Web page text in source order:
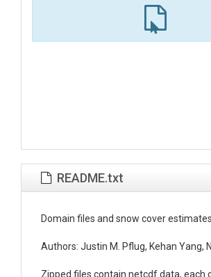
README.txt
Domain files and snow cover
Authors: Justin M. Pflug, Kehan Yang,
Zipped files contain netcdf data, each